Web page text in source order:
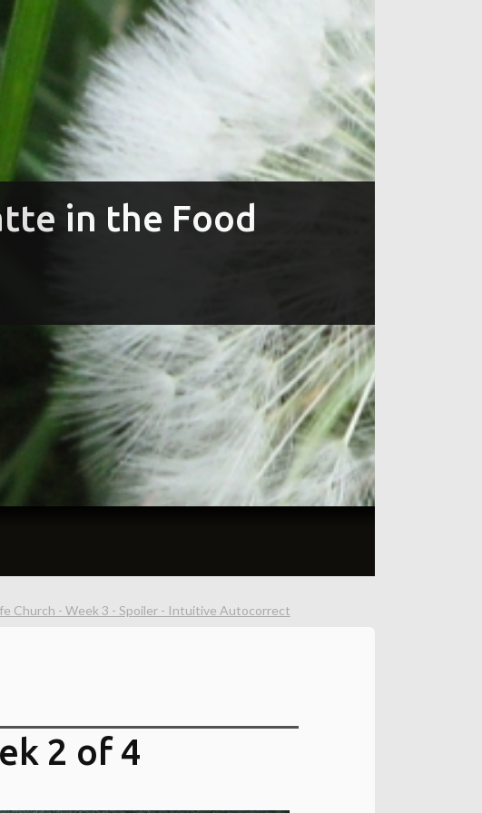
in the Food
Church - Week 3 - Spoiler - Intuitive Autocorrect
2 of 4